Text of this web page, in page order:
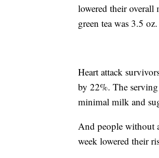
lowered their
green tea was 3.5
Heart attack
by 22%. The
minimal milk and
And people without
week lowered their